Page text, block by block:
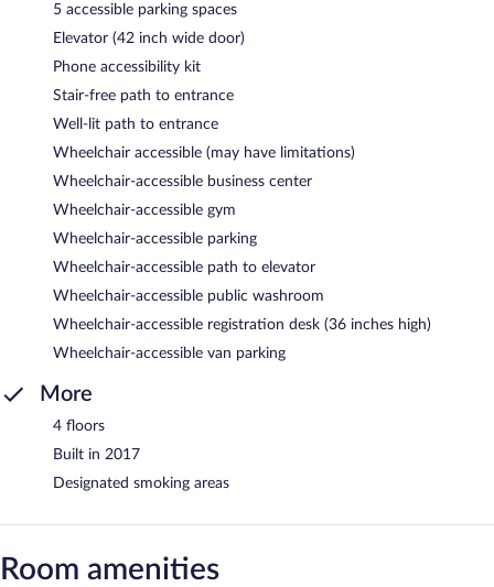
5 accessible parking spaces
Elevator (42 inch wide door)
Phone accessibility kit
Stair-free path to entrance
Well-lit path to entrance
Wheelchair accessible (may have limitations)
Wheelchair-accessible business center
Wheelchair-accessible gym
Wheelchair-accessible parking
Wheelchair-accessible path to elevator
Wheelchair-accessible public washroom
Wheelchair-accessible registration desk (36 inches high)
Wheelchair-accessible van parking
More
4 floors
Built in 2017
Designated smoking areas
Room amenities